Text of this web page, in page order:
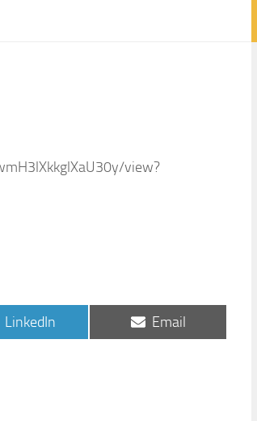
view?
Share
on
LinkedIn
Share
on
Email